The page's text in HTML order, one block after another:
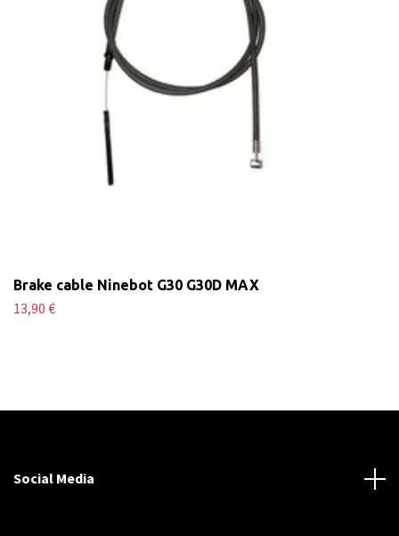
Brake cable Ninebot G30 G30D MAX
13,90 €
Social Media